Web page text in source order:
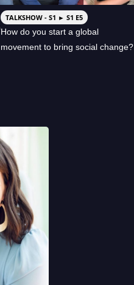
TALKSHOW - S1 ► S1 E5
How do you start a global
movement to bring social change?